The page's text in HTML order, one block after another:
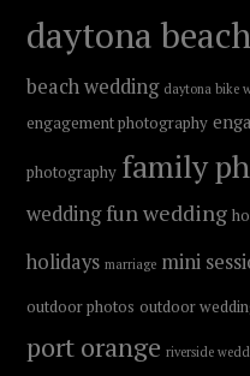
daytona beach
beach wedding daytona bike
engagement photography
photography family
wedding fun wedding
holidays marriage mini
outdoor photos outdoor
port orange riverside